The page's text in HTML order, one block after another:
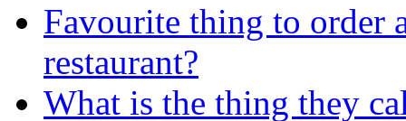
Favourite thing to order
restaurant?
What is the thing they